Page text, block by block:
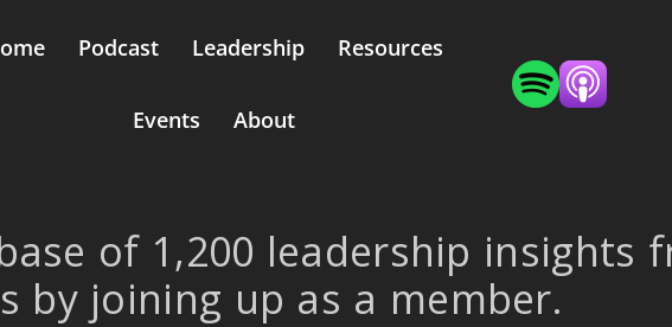
Podcast Leadership Resources
Events About
of 1,200 leadership insights
by joining up as a member.